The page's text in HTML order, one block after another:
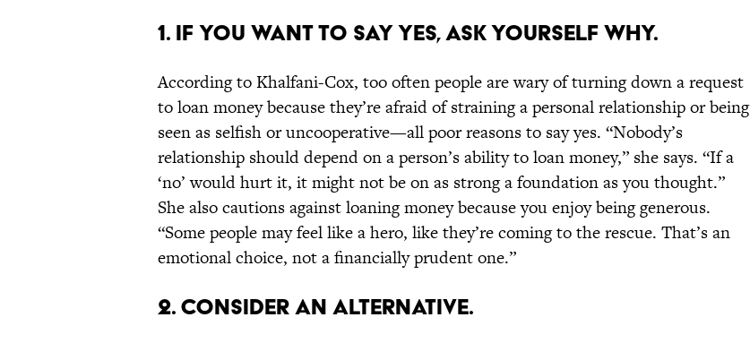
1. IF YOU WANT TO SAY YES, ASK YOURSELF WHY.
According to Khalfani-Cox, too often people are wary of turning down a request
to loan money because they’re afraid of straining a personal relationship or being
seen as selfish or uncooperative—all poor reasons to say yes. “Nobody’s
relationship should depend on a person’s ability to loan money,” she says. “If a
‘no’ would hurt it, it might not be on as strong a foundation as you thought.”
She also cautions against loaning money because you enjoy being generous.
“Some people may feel like a hero, like they’re coming to the rescue. That’s an
emotional choice, not a financially prudent one.”
2. CONSIDER AN ALTERNATIVE.